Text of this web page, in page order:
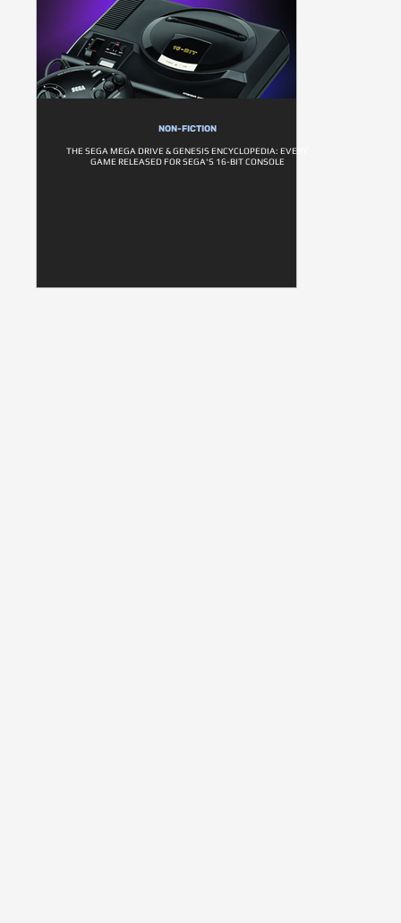
NON-FICTION
THE SEGA MEGA DRIVE & GENESIS ENCYCLOPEDIA: EVERY
GAME RELEASED FOR SEGA'S 16-BIT CONSOLE